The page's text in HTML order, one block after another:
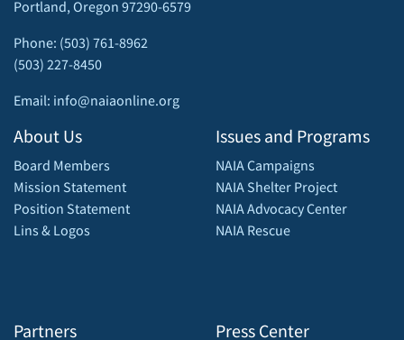
Portland, Oregon 97290-6579
Phone: (503) 761-8962
(503) 227-8450
Email: info@naiaonline.org
About Us
Board Members
Mission Statement
Position Statement
Lins & Logos
Partners
Issues and Programs
NAIA Campaigns
NAIA Shelter Project
NAIA Advocacy Center
NAIA Rescue
Press Center